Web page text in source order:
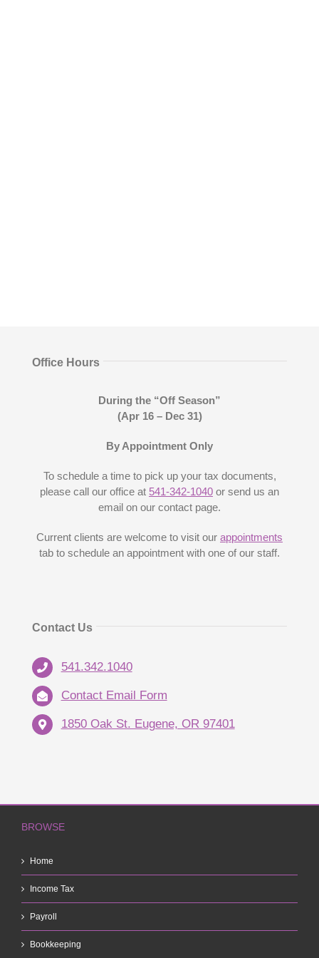
Office Hours
During the “Off Season”
(Apr 16– Dec 31)
By Appointment Only
To schedule a time to pick up your tax documents,
please call our office at 541-342-1040 or send us an
email on our contact page.
Current clients are welcome to visit our appointments
tab to schedule an appointment with one of our staff.
Contact Us
541.342.1040
Contact Email Form
1850 Oak St. Eugene, OR 97401
BROWSE
Home
Income Tax
Payroll
Bookkeeping